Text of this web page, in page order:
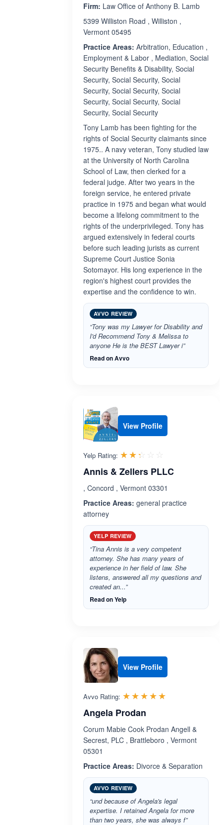
Firm: Law Office of Anthony B. Lamb
5399 Williston Road , Williston ,
Vermont 05495
Practice Areas: Arbitration, Education ,
Employment & Labor , Mediation, Social
Security Benefits & Disability, Social
Security, Social Security, Social
Security, Social Security, Social
Security, Social Security, Social
Security, Social Security
Tony Lamb has been fighting for the
rights of Social Security claimants since
1975.. A navy veteran, Tony studied law
at the University of North Carolina
School of Law, then clerked for a
federal judge. After two years in the
foreign service, he entered private
practice in 1975 and began what would
become a lifelong commitment to the
rights of the underprivileged. Tony has
argued extensively in federal courts
before such leading jurists as current
Supreme Court Justice Sonia
Sotomayor. His long experience in the
region's highest court provides the
expertise and the confidence to win.
AVVO REVIEW
“Tony was my Lawyer for Disability and
I'd Recommend Tony & Melissa to
anyone He is the BEST Lawyer i”
Read on Avvo
View Profile
Yelp Rating: ☆☆☆☆☆
★★★★★
Annis & Zellers PLLC
, Concord , Vermont 03301
Practice Areas: general practice
attorney
YELP REVIEW
“Tina Annis is a very competent
attorney. She has many years of
experience in her field of law. She
listens, answered all my questions and
created an...”
Read on Yelp
View Profile
Avvo Rating: ☆☆☆☆☆
★★★★★
Angela Prodan
Corum Mabie Cook Prodan Angell &
Secrest, PLC , Brattleboro , Vermont
05301
Practice Areas: Divorce & Separation
AVVO REVIEW
“und because of Angela's legal
expertise. I retained Angela for more
than two years, she was always f”